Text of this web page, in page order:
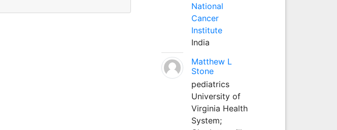
National
Cancer
Institute
India
Matthew L
Stone
pediatrics
University of
Virginia Health
System;